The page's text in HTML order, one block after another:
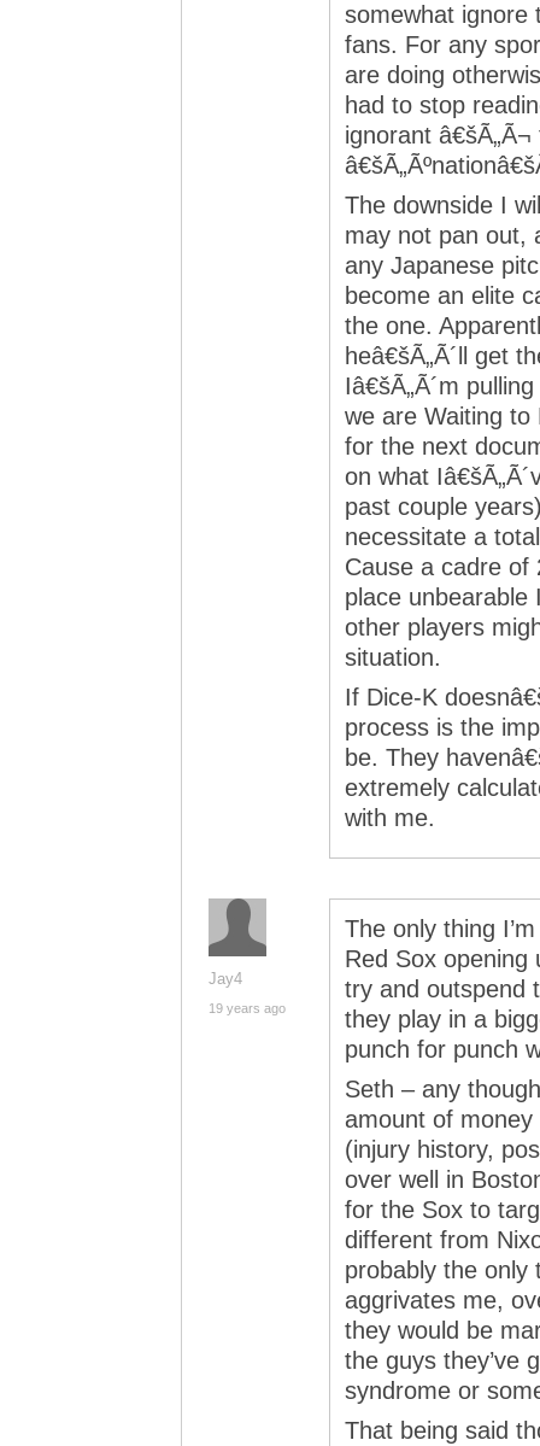
somewhat ignore
fans. For any
are doing
had to stop
ignorant
The downside I
may not pan out,
any Japanese
become an elite
the one.
heâ€šÃ„Ã´ll get
Iâ€šÃ„Ã´m
we are Waiting
for the next
on what
past couple
necessitate a
Cause a cadre of
place unbearable
other players
situation.
If Dice-K
process is the
be. They
extremely
with me.
Jay4
19 years ago
The only thing
Red Sox opening
try and outspend
they play in a
punch for punch
Seth – any
amount of money
(injury history,
over well in
for the Sox to
different from
probably the only
aggrivates me,
they would be
the guys they’ve
syndrome or
That being said